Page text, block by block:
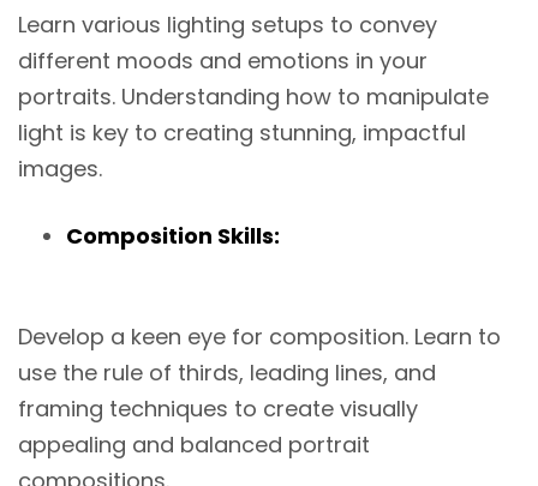
Learn various lighting setups to convey
different moods and emotions in your
portraits. Understanding how to manipulate
light is key to creating stunning, impactful
images.
Composition Skills:
Develop a keen eye for composition. Learn to
use the rule of thirds, leading lines, and
framing techniques to create visually
appealing and balanced portrait
compositions.